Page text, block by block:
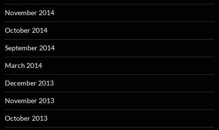
November 2014
October 2014
September 2014
March 2014
December 2013
November 2013
October 2013